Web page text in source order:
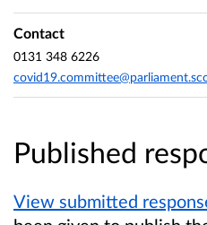
Published
View submitted
Contact
0131 348 6226